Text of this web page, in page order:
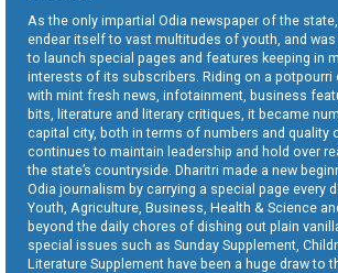
As the only impartial Odia newspaper of the
endear itself to vast multitudes of youth, and
to launch special pages and features keeping in
interests of its subscribers. Riding on a
with mint fresh news, infotainment, business
bits, literature and literary critiques, it became
capital city, both in terms of numbers and quality
continues to maintain leadership and hold over
the state’s countryside. Dharitri made a new
Odia journalism by carrying a special page every
Youth, Agriculture, Business, Health & Science
beyond the daily chores of dishing out plain
special issues such as Sunday Supplement,
Literature Supplement have been a huge draw to